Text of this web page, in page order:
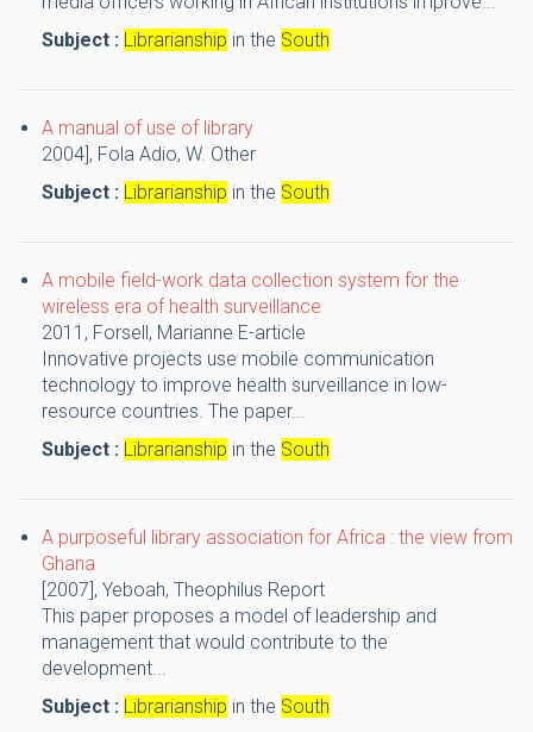
Subject : Librarianship in the South
A manual of use of library
2004], Fola Adio, W. Other
Subject : Librarianship in the South
A mobile field-work data collection system for the
wireless era of health surveillance
2011, Forsell, Marianne E-article
Innovative projects use mobile communication
technology to improve health surveillance in low-
resource countries. The paper...
Subject : Librarianship in the South
A purposeful library association for Africa : the view from
Ghana
[2007], Yeboah, Theophilus Report
This paper proposes a model of leadership and
management that would contribute to the
development...
Subject : Librarianship in the South